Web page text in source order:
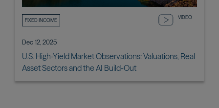
FIXED INCOME VIDEO
Dec 12, 2025
U.S. High-Yield Market Observations: Valuations, Real
Asset Sectors and the AI Build-Out